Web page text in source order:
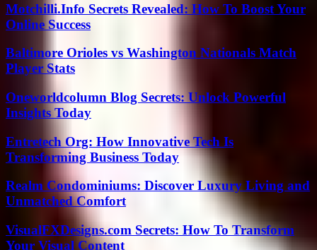
Motchilli.Info Secrets Revealed: How To Boost Your
Online Success
Baltimore Orioles vs Washington Nationals Match
Player Stats
Oneworldcolumn Blog Secrets: Unlock Powerful
Insights Today
Entretech Org: How Innovative Tech Is
Transforming Business Today
Realm Condominiums: Discover Luxury Living and
Unmatched Comfort
VisualFXDesigns.com Secrets: How To Transform
Your Visual Content